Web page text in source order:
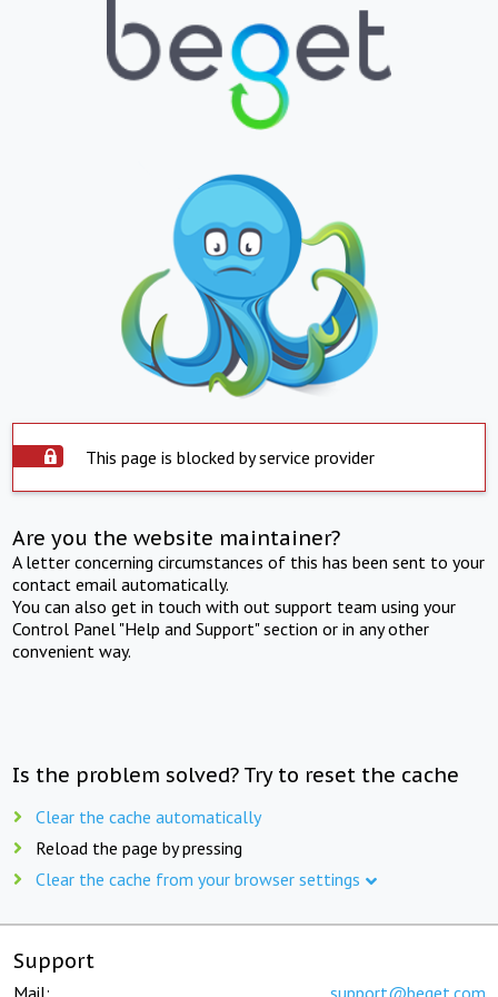
This page is blocked by service provider
Are you the website maintainer?
A letter concerning circumstances of this has been sent to your
contact email automatically.
You can also get in touch with out support team using your
Control Panel "Help and Support" section or in any other
convenient way.
Is the problem solved? Try to reset the cache
Clear the cache automatically
Reload the page by pressing
Clear the cache from your browser settings
Support
Mail: support@beget.com